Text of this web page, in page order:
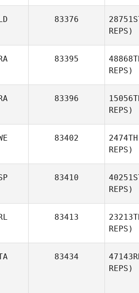
83376
REPS)
83395
REPS)
83396
REPS)
83402 2474TH
REPS)
83410
REPS)
83413
REPS)
83434
REPS)